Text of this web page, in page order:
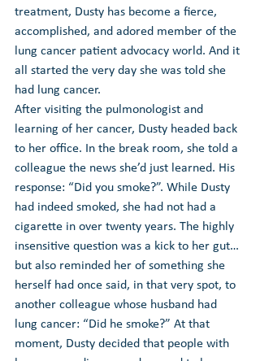
treatment, Dusty has become a fierce,
accomplished, and adored member of the
lung cancer patient advocacy world. And it
all started the very day she was told she
had lung cancer.
After visiting the pulmonologist and
learning of her cancer, Dusty headed back
to her office. In the break room, she told a
colleague the news she’d just learned. His
response: “Did you smoke?”. While Dusty
had indeed smoked, she had not had a
cigarette in over twenty years. The highly
insensitive question was a kick to her gut…
but also reminded her of something she
herself had once said, in that very spot, to
another colleague whose husband had
lung cancer: “Did he smoke?” At that
moment, Dusty decided that people with